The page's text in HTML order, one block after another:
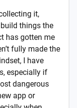
it,
things the
has gotten me
fully made the
I have
especially if
dangerous
app or